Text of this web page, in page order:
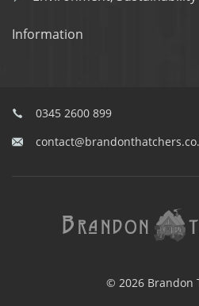
Information
0345 2600 899
© 2026 Brandon